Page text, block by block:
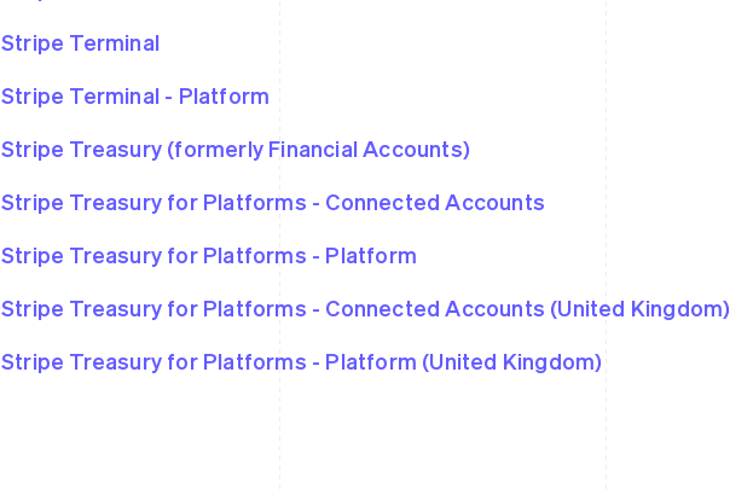
Stripe Terminal
Stripe Terminal - Platform
Stripe Treasury (formerly Financial Accounts)
Stripe Treasury for Platforms - Connected Accounts
Stripe Treasury for Platforms - Platform
Stripe Treasury for Platforms - Connected Accounts (United Kingdom)
Stripe Treasury for Platforms - Platform (United Kingdom)